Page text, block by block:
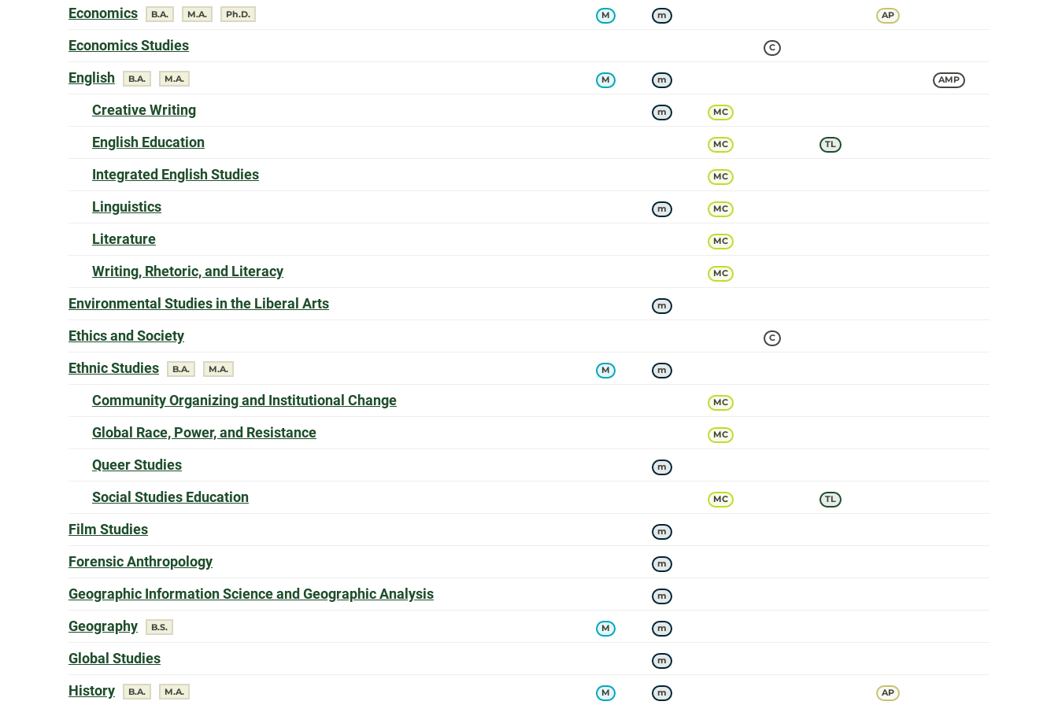
Economics offers a
B.A. degree
M.A. degreePh.D. M m AP
Economics Studies C
English offers a
B.A. degree
M.A. M m AMP
Creative Writing m MC
English Education MC TL
Integrated English Studies MC
Linguistics m MC
Literature MC
Writing, Rhetoric, and Literacy MC
Environmental Studies in the Liberal Arts m
Ethics and Society C
Ethnic Studies offers a
B.A. degree
M.A. M m
Community Organizing and Institutional Change MC
Global Race, Power, and Resistance MC
Queer Studies m
Social Studies Education MC TL
Film Studies m
Forensic Anthropology m
Geographic Information Science and Geographic Analysis m
Geography offers a
B.S. M m
Global Studies m
History offers a
B.A. degree
M.A. M m AP